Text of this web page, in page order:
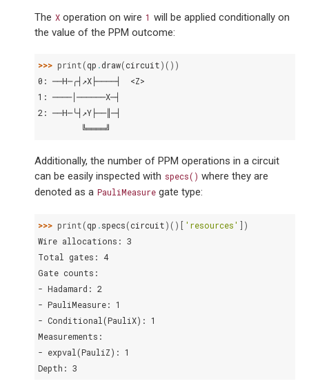
The X operation on wire 1 will be applied conditionally on
the value of the PPM outcome:
>>> print(qp .draw(circuit)())
0: ──H─╭┤↗X├────┤  <Z>
1: ────│──────X─┤
2: ──H─╰┤↗Y├──║─┤
         ╚════╝
Additionally, the number of PPM operations in a circuit
can be easily inspected with specs() where they are
denoted as a PauliMeasure gate type:
>>> print(qp .specs(circuit)()[ 'resources' ])
Wire allocations: 3
Total gates: 4
Gate counts:
- Hadamard: 2
- PauliMeasure: 1
- Conditional(PauliX): 1
Measurements:
- expval(PauliZ): 1
Depth: 3